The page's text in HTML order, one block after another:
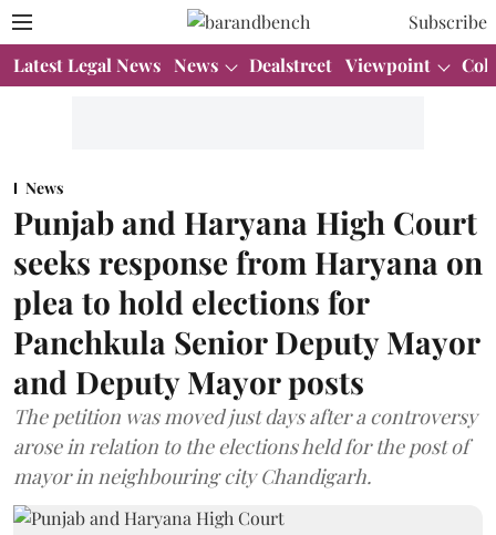
Subscribe
Latest Legal News News Dealstreet Viewpoint
News
Punjab and Haryana High Court
seeks response from Haryana on
plea to hold elections for
Panchkula Senior Deputy Mayor
and Deputy Mayor posts
The petition was moved just days after a controversy
arose in relation to the elections held for the post of
mayor in neighbouring city Chandigarh.